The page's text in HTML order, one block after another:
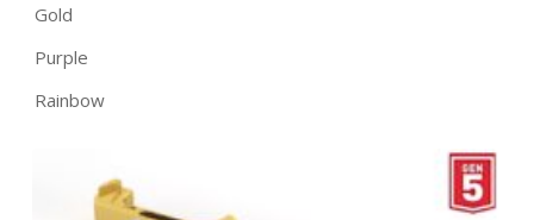
Gold
Purple
Rainbow